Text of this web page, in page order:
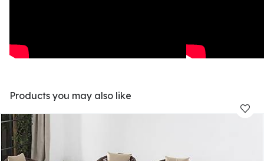
Products you may also like